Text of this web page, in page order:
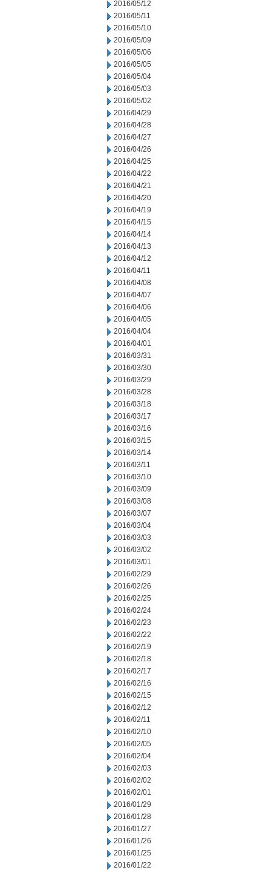
2016/05/12
2016/05/11
2016/05/10
2016/05/09
2016/05/06
2016/05/05
2016/05/04
2016/05/03
2016/05/02
2016/04/29
2016/04/28
2016/04/27
2016/04/26
2016/04/25
2016/04/22
2016/04/21
2016/04/20
2016/04/19
2016/04/15
2016/04/14
2016/04/13
2016/04/12
2016/04/11
2016/04/08
2016/04/07
2016/04/06
2016/04/05
2016/04/04
2016/04/01
2016/03/31
2016/03/30
2016/03/29
2016/03/28
2016/03/18
2016/03/17
2016/03/16
2016/03/15
2016/03/14
2016/03/11
2016/03/10
2016/03/09
2016/03/08
2016/03/07
2016/03/04
2016/03/03
2016/03/02
2016/03/01
2016/02/29
2016/02/26
2016/02/25
2016/02/24
2016/02/23
2016/02/22
2016/02/19
2016/02/18
2016/02/17
2016/02/16
2016/02/15
2016/02/12
2016/02/11
2016/02/10
2016/02/05
2016/02/04
2016/02/03
2016/02/02
2016/02/01
2016/01/29
2016/01/28
2016/01/27
2016/01/26
2016/01/25
2016/01/22